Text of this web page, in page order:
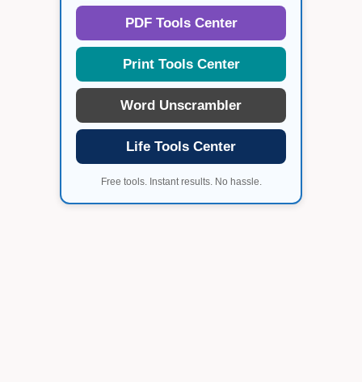
PDF Tools Center
Print Tools Center
Word Unscrambler
Life Tools Center
Free tools. Instant results. No hassle.